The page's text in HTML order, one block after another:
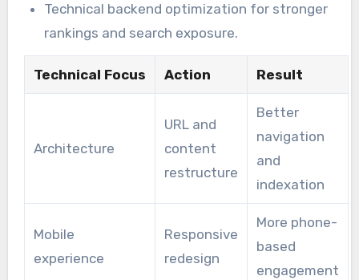
Technical backend optimization for stronger
rankings and search exposure.
Technical Focus Action Result
Architecture
URL and
content
restructure
Better
navigation
and
indexation
Mobile
experience
Responsive
redesign
More phone-
based
engagement